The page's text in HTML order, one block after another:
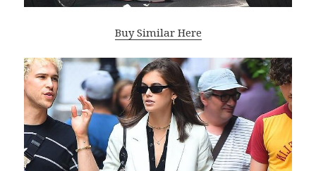
Buy Similar Here